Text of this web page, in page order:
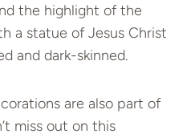
the highlight of the
a statue of Jesus Christ
and dark-skinned.
are also part of
miss out on this